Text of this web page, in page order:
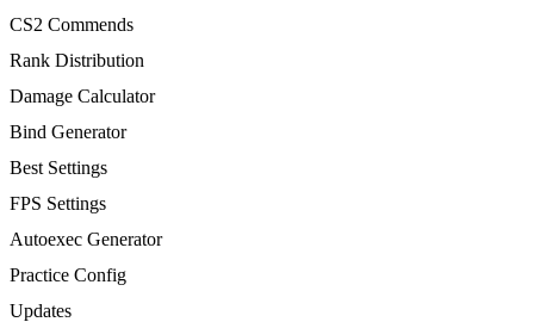
CS2 Commends
Rank Distribution
Damage Calculator
Bind Generator
Best Settings
FPS Settings
Autoexec Generator
Practice Config
Updates